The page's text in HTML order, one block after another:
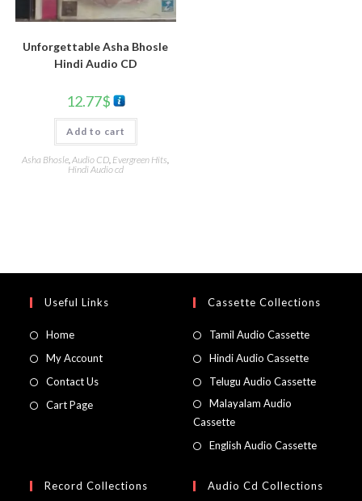
Unforgettable Asha Bhosle
Hindi Audio CD
12.77$
Add to cart
Asha Bhosle ,Audio CD Evergreen Hits
Hindi Audio cd
Useful Links
Home
My Account
Contact Us
Cart Page
Cassette Collections
Tamil Audio Cassette
Hindi Audio Cassette
Telugu Audio Cassette
Malayalam Audio
Cassette
English Audio Cassette
Record Collections Audio Cd Collections